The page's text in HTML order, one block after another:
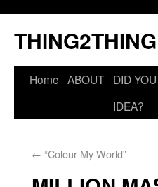
THING2THING
Home ABOUT DID
IDEA?
← “Colour My World”